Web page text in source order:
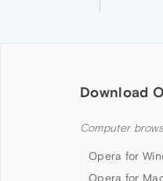
Download
Computer
Opera for
Opera for